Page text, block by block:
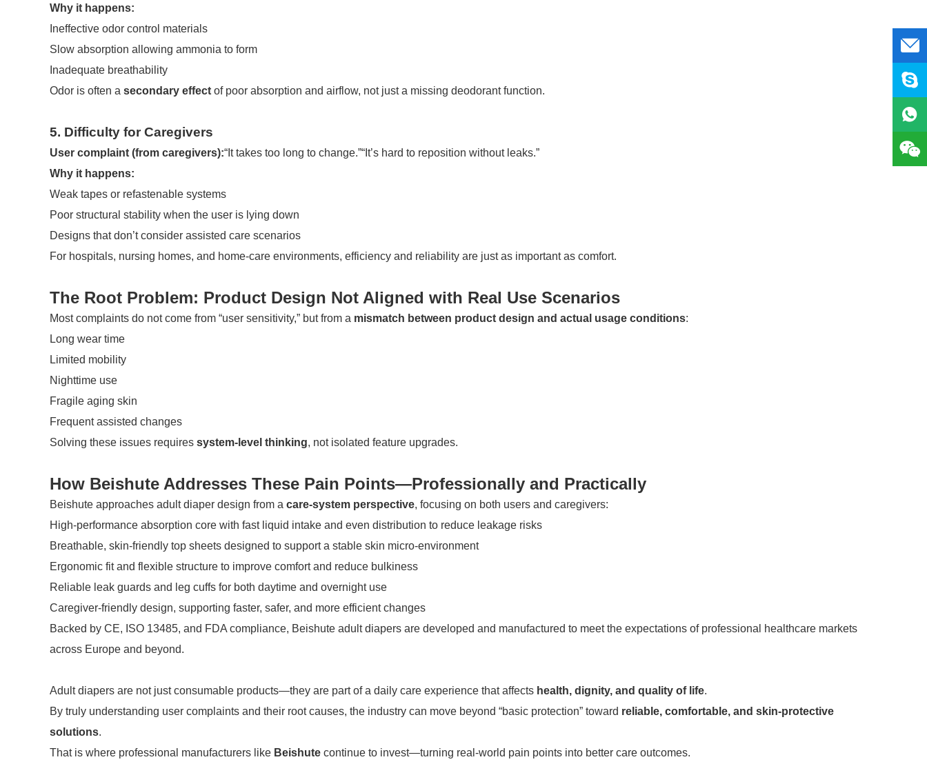
Why it happens:
Ineffective odor control materials
Slow absorption allowing ammonia to form
Inadequate breathability
Odor is often a secondary effect of poor absorption and airflow, not just a missing deodorant function.
5. Difficulty for Caregivers
User complaint (from caregivers):“It takes too long to change.”“It’s hard to reposition without leaks.”
Why it happens:
Weak tapes or refastenable systems
Poor structural stability when the user is lying down
Designs that don’t consider assisted care scenarios
For hospitals, nursing homes, and home-care environments, efficiency and reliability are just as important as comfort.
The Root Problem: Product Design Not Aligned with Real Use Scenarios
Most complaints do not come from “user sensitivity,” but from a mismatch between product design and actual usage conditions:
Long wear time
Limited mobility
Nighttime use
Fragile aging skin
Frequent assisted changes
Solving these issues requires system-level thinking, not isolated feature upgrades.
How Beishute Addresses These Pain Points—Professionally and Practically
Beishute approaches adult diaper design from a care-system perspective, focusing on both users and caregivers:
High-performance absorption core with fast liquid intake and even distribution to reduce leakage risks
Breathable, skin-friendly top sheets designed to support a stable skin micro-environment
Ergonomic fit and flexible structure to improve comfort and reduce bulkiness
Reliable leak guards and leg cuffs for both daytime and overnight use
Caregiver-friendly design, supporting faster, safer, and more efficient changes
Backed by CE, ISO 13485, and FDA compliance, Beishute adult diapers are developed and manufactured to meet the expectations of professional healthcare markets
across Europe and beyond.
Adult diapers are not just consumable products—they are part of a daily care experience that affects health, dignity, and quality of life.
By truly understanding user complaints and their root causes, the industry can move beyond “basic protection” toward reliable, comfortable, and skin-protective
solutions.
That is where professional manufacturers like Beishute continue to invest—turning real-world pain points into better care outcomes.